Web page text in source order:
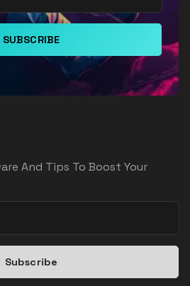
SUBSCRIBE
And Tips To Boost Your
Subscribe